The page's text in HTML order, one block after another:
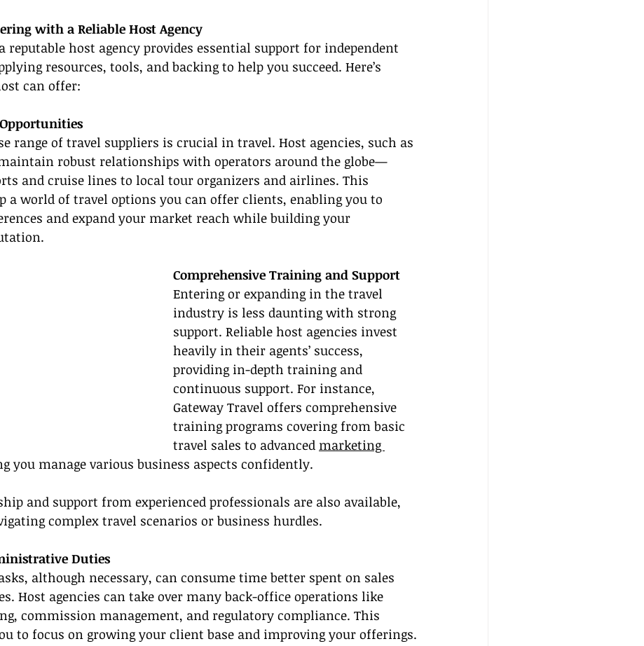
with a Reliable Host Agency
reputable host agency provides essential support for independent
resources, tools, and backing to help you succeed. Here’s
can offer:
range of travel suppliers is crucial in travel. Host agencies, such as
robust relationships with operators around the globe—
and cruise lines to local tour organizers and airlines. This
a world of travel options you can offer clients, enabling you to
and expand your market reach while building your
Comprehensive Training and Support
Entering or expanding in the travel
industry is less daunting with strong
support. Reliable host agencies invest
heavily in their agents’ success,
providing in-depth training and
continuous support. For instance,
Gateway Travel offers comprehensive
training programs covering from basic
travel sales to advanced marketing
you manage various business aspects confidently.
and support from experienced professionals are also available,
complex travel scenarios or business hurdles.
Duties
although necessary, can consume time better spent on sales
Host agencies can take over many back-office operations like
commission management, and regulatory compliance. This
to focus on growing your client base and improving your offerings.